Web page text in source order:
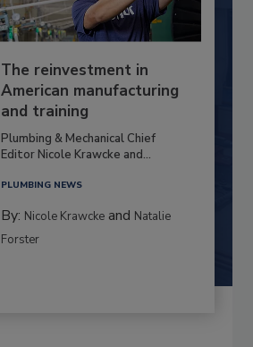
The reinvestment in
American manufacturing
and training
Plumbing & Mechanical Chief
Editor Nicole Krawcke and...
PLUMBING NEWS
By: Nicole Krawcke and Natalie
Forster